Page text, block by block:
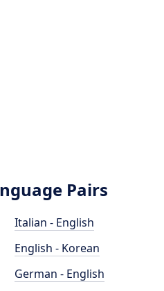
Pairs
Italian - English
English - Korean
German - English